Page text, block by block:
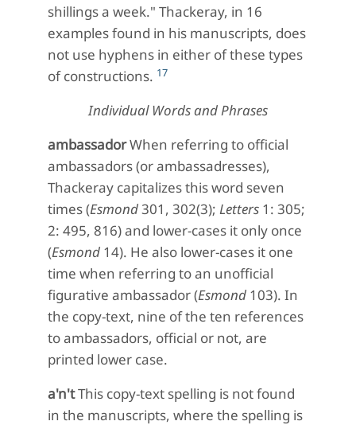
shillings a week." Thackeray, in 16
examples found in his manuscripts, does
not use hyphens in either of these types
of constructions. 17
Individual Words and Phrases
ambassadorWhen referring to official
ambassadors (or ambassadresses),
Thackeray capitalizes this word seven
times (Esmond301, 302(3); Letters 1: 305;
2: 495, 816) and lower-cases it only once
(Esmond 14). He also lower-cases it one
time when referring to an unofficial
figurative ambassador (Esmond 103). In
the copy-text, nine of the ten references
to ambassadors, official or not, are
printed lower case.
a'n'tThis copy-text spelling is not found
in the manuscripts, where the spelling is